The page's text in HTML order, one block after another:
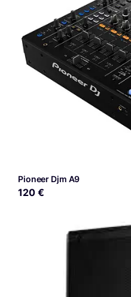
Pioneer Djm A9
120 €